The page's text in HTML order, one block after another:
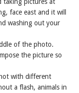
face east and it will
washing out your
of the photo.
the picture so
with different
a flash, animals in